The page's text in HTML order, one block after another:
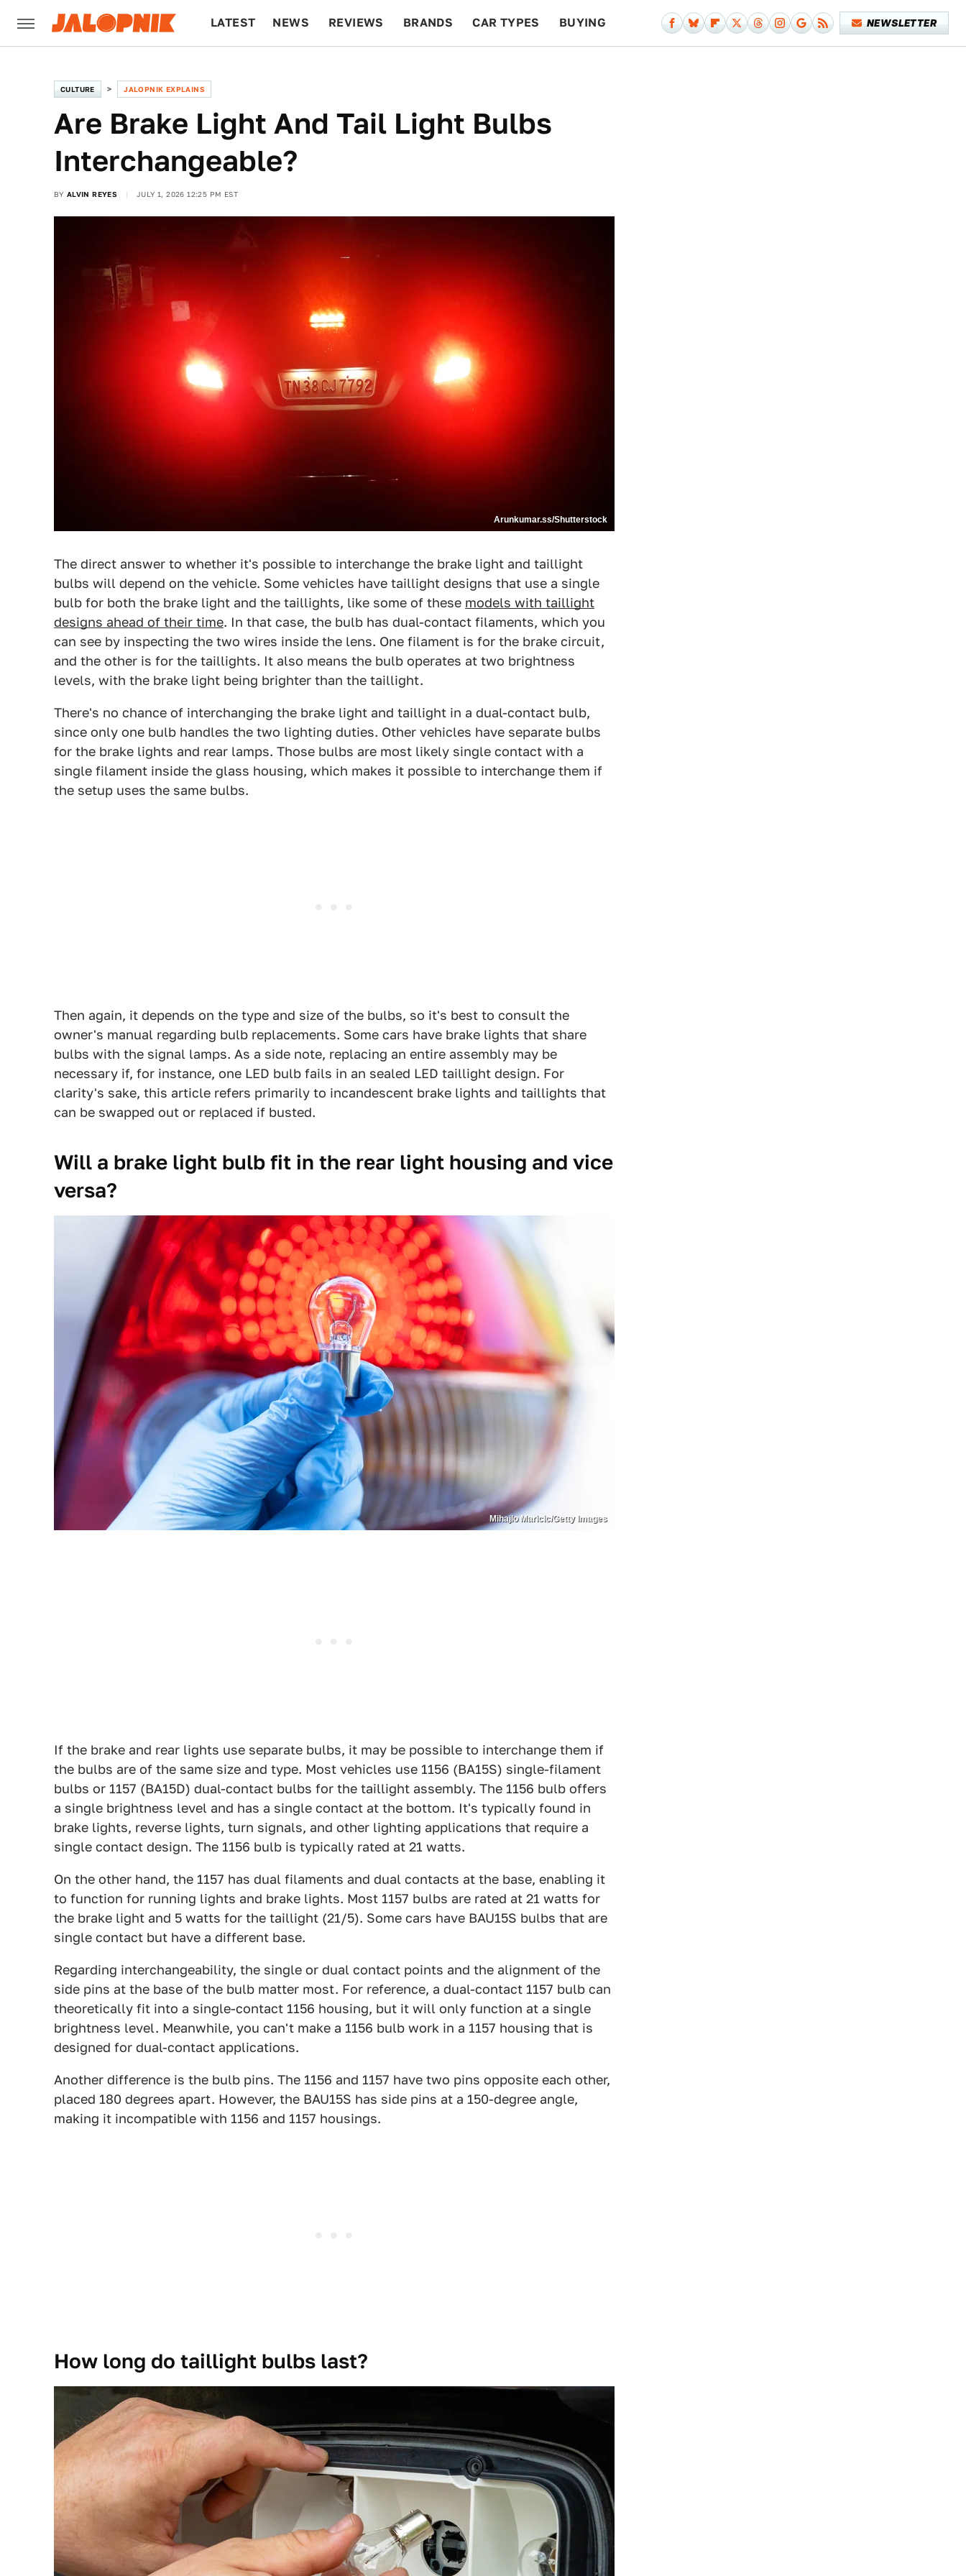
LATEST NEWS REVIEWS BRANDS CAR TYPES BUYING NEWSLETTER
CULTURE JALOPNIK EXPLAINS
Are Brake Light And Tail Light Bulbs
Interchangeable?
BY ALVIN REYES JULY 1, 2026 12:25 PM EST
Arunkumar.ss/Shutterstock
The direct answer to whether it's possible to interchange the brake light and taillight
bulbs will depend on the vehicle. Some vehicles have taillight designs that use a single
bulb for both the brake light and the taillights, like some of these models with taillight
designs ahead of their time. In that case, the bulb has dual-contact filaments, which you
can see by inspecting the two wires inside the lens. One filament is for the brake circuit,
and the other is for the taillights. It also means the bulb operates at two brightness
levels, with the brake light being brighter than the taillight.
There's no chance of interchanging the brake light and taillight in a dual-contact bulb,
since only one bulb handles the two lighting duties. Other vehicles have separate bulbs
for the brake lights and rear lamps. Those bulbs are most likely single contact with a
single filament inside the glass housing, which makes it possible to interchange them if
the setup uses the same bulbs.
Then again, it depends on the type and size of the bulbs, so it's best to consult the
owner's manual regarding bulb replacements. Some cars have brake lights that share
bulbs with the signal lamps. As a side note, replacing an entire assembly may be
necessary if, for instance, one LED bulb fails in an sealed LED taillight design. For
clarity's sake, this article refers primarily to incandescent brake lights and taillights that
can be swapped out or replaced if busted.
Will a brake light bulb fit in the rear light housing and vice
versa?
Mihajlo Maricic/Getty Images
If the brake and rear lights use separate bulbs, it may be possible to interchange them if
the bulbs are of the same size and type. Most vehicles use 1156 (BA15S) single-filament
bulbs or 1157 (BA15D) dual-contact bulbs for the taillight assembly. The 1156 bulb offers
a single brightness level and has a single contact at the bottom. It's typically found in
brake lights, reverse lights, turn signals, and other lighting applications that require a
single contact design. The 1156 bulb is typically rated at 21 watts.
On the other hand, the 1157 has dual filaments and dual contacts at the base, enabling it
to function for running lights and brake lights. Most 1157 bulbs are rated at 21 watts for
the brake light and 5 watts for the taillight (21/5). Some cars have BAU15S bulbs that are
single contact but have a different base.
Regarding interchangeability, the single or dual contact points and the alignment of the
side pins at the base of the bulb matter most. For reference, a dual-contact 1157 bulb can
theoretically fit into a single-contact 1156 housing, but it will only function at a single
brightness level. Meanwhile, you can't make a 1156 bulb work in a 1157 housing that is
designed for dual-contact applications.
Another difference is the bulb pins. The 1156 and 1157 have two pins opposite each other,
placed 180 degrees apart. However, the BAU15S has side pins at a 150-degree angle,
making it incompatible with 1156 and 1157 housings.
How long do taillight bulbs last?